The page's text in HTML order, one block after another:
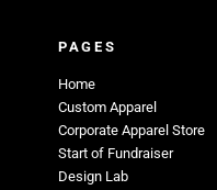
PAGES
Home
Custom Apparel
Corporate Apparel Store
Start of Fundraiser
Design Lab